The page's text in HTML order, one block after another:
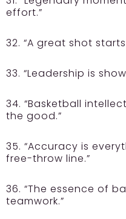
effort.”
32. “A great shot
33. “Leadership is
34. “Basketball
the good.”
35. “Accuracy is
free-throw line.”
36. “The essence of
teamwork.”